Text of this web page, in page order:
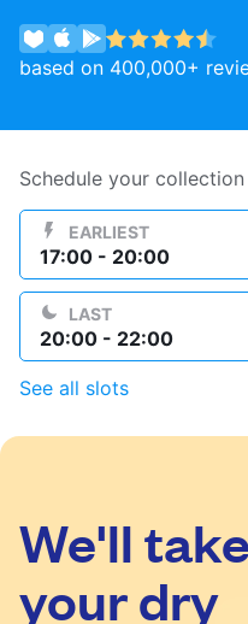
Log in
Follow us
based on 400,000+
Schedule your collection
EARLIEST
17:00 - 20:00
LAST
20:00 - 22:00
See all slots
We'll
your dry